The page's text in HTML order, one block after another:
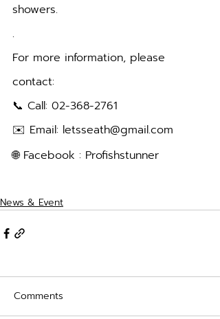
showers.
.
For more information, please
contact:
📞 Call: 02-368-2761
✉️ Email: letsseath@gmail.com
🌐 Facebook : Profishstunner
News & Event
Comments